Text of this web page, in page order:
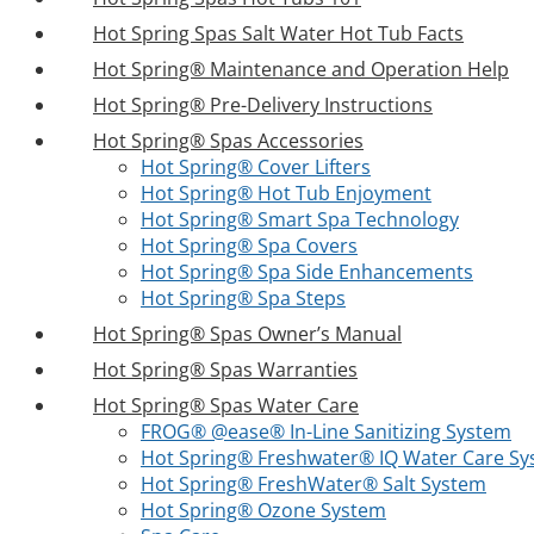
Hot Spring Spas Salt Water Hot Tub Facts
Hot Spring® Maintenance and Operation Help
Hot Spring® Pre-Delivery Instructions
Hot Spring® Spas Accessories
Hot Spring® Cover Lifters
Hot Spring® Hot Tub Enjoyment
Hot Spring® Smart Spa Technology
Hot Spring® Spa Covers
Hot Spring® Spa Side Enhancements
Hot Spring® Spa Steps
Hot Spring® Spas Owner’s Manual
Hot Spring® Spas Warranties
Hot Spring® Spas Water Care
FROG® @ease® In-Line Sanitizing System
Hot Spring® Freshwater® IQ Water Care
Hot Spring® FreshWater® Salt System
Hot Spring® Ozone System